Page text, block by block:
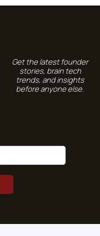
Get the latest founder
stories, brain tech
trends, and insights
before anyone else.